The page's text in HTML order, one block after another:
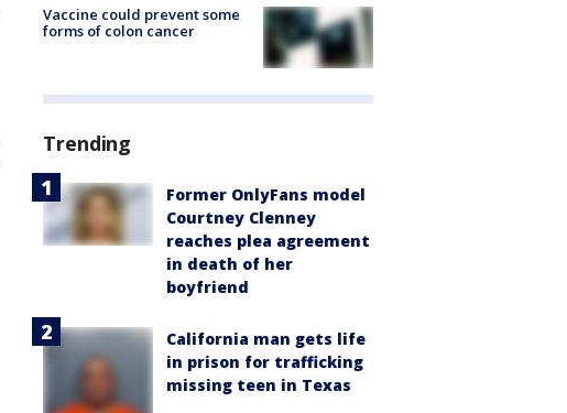
Vaccine could prevent some
forms of colon cancer
Trending
Former OnlyFans model
Courtney Clenney
reaches plea agreement
in death of her
boyfriend
California man gets life
in prison for trafficking
missing teen in Texas